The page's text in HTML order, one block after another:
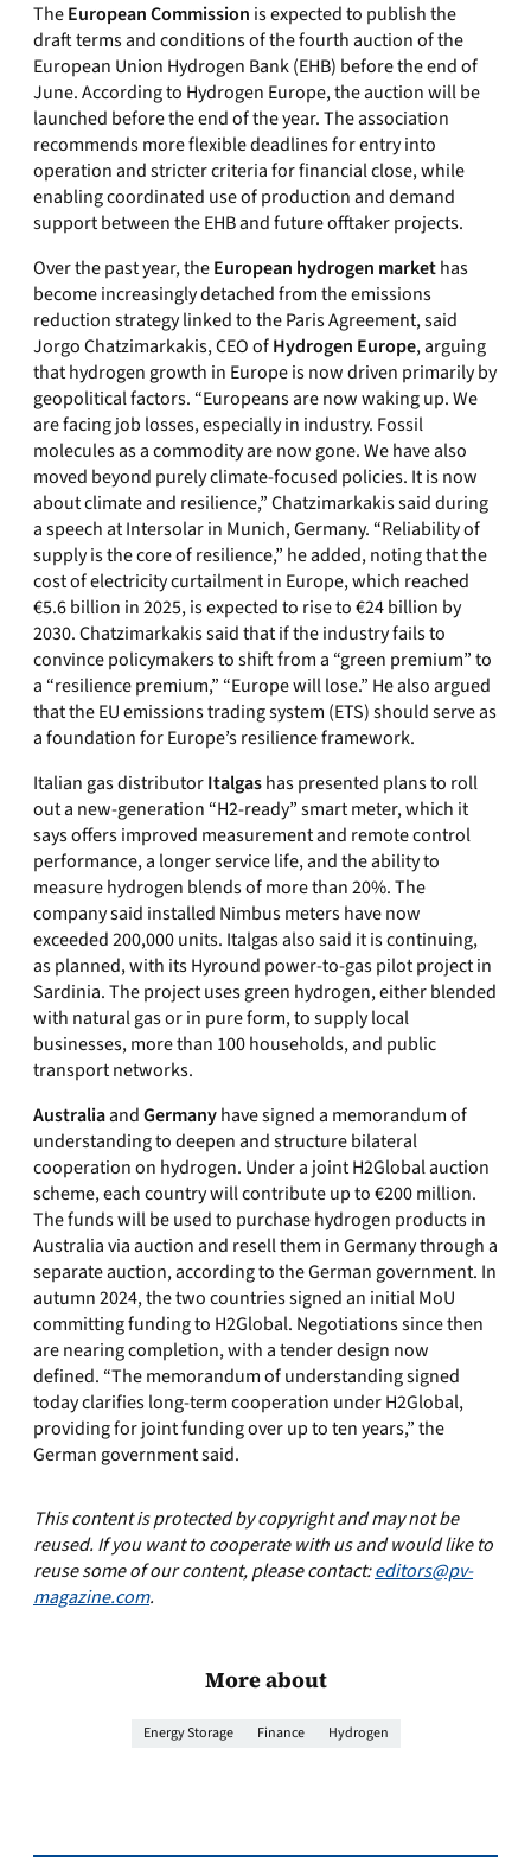
TheEuropean Commission is expected to publish the
draft terms and conditions of the fourth auction of the
European Union Hydrogen Bank (EHB) before the end of
June. According to Hydrogen Europe, the auction will be
launched before the end of the year. The association
recommends more flexible deadlines for entry into
operation and stricter criteria for financial close, while
enabling coordinated use of production and demand
support between the EHB and future offtaker projects.
Over the past year, theEuropean hydrogen markethas
become increasingly detached from the emissions
reduction strategy linked to the Paris Agreement, said
Jorgo Chatzimarkakis, CEO ofHydrogen Europe, arguing
that hydrogen growth in Europe is now driven primarily by
geopolitical factors. “Europeans are now waking up. We
are facing job losses, especially in industry. Fossil
molecules as a commodity are now gone. We have also
moved beyond purely climate-focused policies. It is now
about climate and resilience,” Chatzimarkakis said during
a speech at Intersolar in Munich, Germany. “Reliability of
supply is the core of resilience,” he added, noting that the
cost of electricity curtailment in Europe, which reached
€5.6 billion in 2025, is expected to rise to €24 billion by
2030. Chatzimarkakis said that if the industry fails to
convince policymakers to shift from a “green premium” to
a “resilience premium,” “Europe will lose.” He also argued
that the EU emissions trading system (ETS) should serve as
a foundation for Europe’s resilience framework.
Italian gas distributorItalgashas presented plans to roll
out a new-generation “H2-ready” smart meter, which it
says offers improved measurement and remote control
performance, a longer service life, and the ability to
measure hydrogen blends of more than 20%. The
company said installed Nimbus meters have now
exceeded 200,000 units. Italgas also said it is continuing,
as planned, with its Hyround power-to-gas pilot project in
Sardinia. The project uses green hydrogen, either blended
with natural gas or in pure form, to supply local
businesses, more than 100 households, and public
transport networks.
AustraliaandGermanyhave signed a memorandum of
understanding to deepen and structure bilateral
cooperation on hydrogen. Under a joint H2Global auction
scheme, each country will contribute up to €200 million.
The funds will be used to purchase hydrogen products in
Australia via auction and resell them in Germany through a
separate auction, according to the German government. In
autumn 2024, the two countries signed an initial MoU
committing funding to H2Global. Negotiations since then
are nearing completion, with a tender design now
defined. “The memorandum of understanding signed
today clarifies long-term cooperation under H2Global,
providing for joint funding over up to ten years,” the
German government said.
This content is protected by copyright and may not be
reused. If you want to cooperate with us and would like to
reuse some of our content, please contact:editors@pv-
magazine.com.
More about
Energy Storage Finance Hydrogen